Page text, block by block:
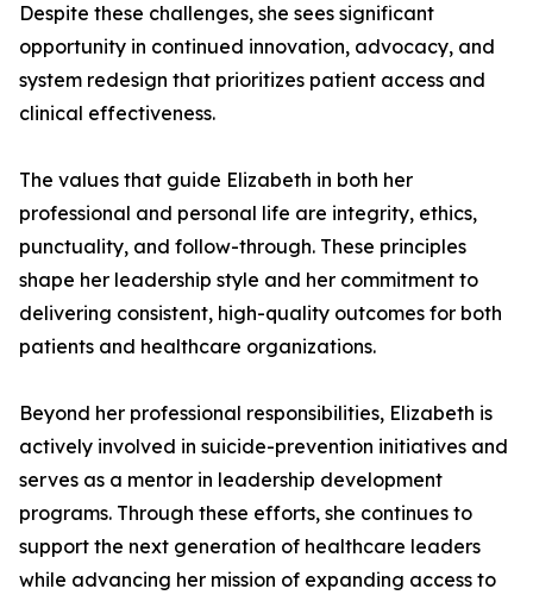
Despite these challenges, she sees significant
opportunity in continued innovation, advocacy, and
system redesign that prioritizes patient access and
clinical effectiveness.
The values that guide Elizabeth in both her
professional and personal life are integrity, ethics,
punctuality, and follow-through. These principles
shape her leadership style and her commitment to
delivering consistent, high-quality outcomes for both
patients and healthcare organizations.
Beyond her professional responsibilities, Elizabeth is
actively involved in suicide-prevention initiatives and
serves as a mentor in leadership development
programs. Through these efforts, she continues to
support the next generation of healthcare leaders
while advancing her mission of expanding access to